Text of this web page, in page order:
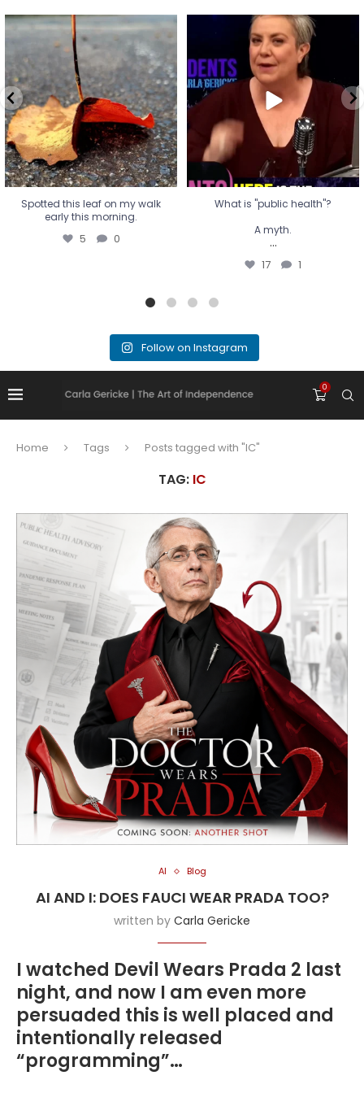
Spotted this leaf on my walk
early this morning.
5 0
Spotted this leaf on my walk
early this morning.
5 0
What is "public health"?
A myth.
...
17 1
What is "public health"?
A myth.
...
17 1
Follow on Instagram
0
Home Tags Posts tagged with "IC"
TAG: IC
AI Blog
AI AND I: DOES FAUCI WEAR PRADA TOO?
written by Carla Gericke
I watched Devil Wears Prada 2 last
night, and now I am even more
persuaded this is well placed and
intentionally released
“programming”…